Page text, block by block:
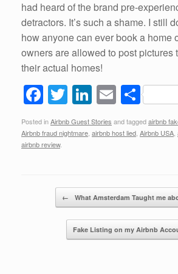
had heard of the brand pre-
detractors. It’s such a shame. I still
how anyone can ever book a home
owners are allowed to post pictures
their actual homes!
F
a
c
e
T
wi
tt
Li
n
k
n
E
m
ail
S
h
ar
Posted inAirbnb Guest Stories and taggedairbnb
Airbnb fraud nightmare airbnb host lied Airbnb USA
airbnb review.
Post navigation
← What Amsterdam Taught me
Fake Listing on my Airbnb